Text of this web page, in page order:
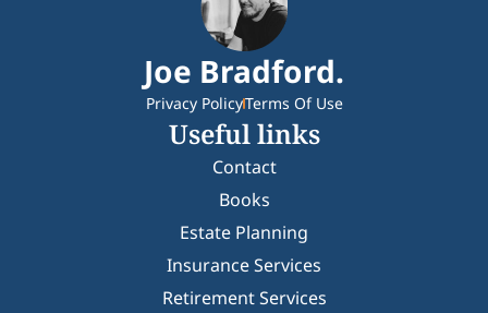
Joe Bradford.
Privacy PolicyTerms Of Use
Useful links
Contact
Books
Estate Planning
Insurance Services
Retirement Services